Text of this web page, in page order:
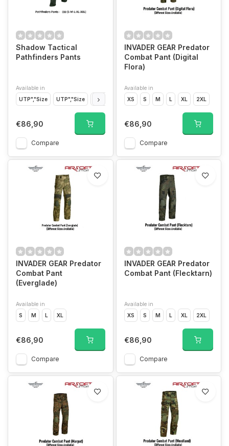
Shadow Tactical
Pathfinders Pants
Available in
UTP","Size
UTP","Size UTP","Size UTP","Size UTP","Size
€86,90
Compare
INVADER GEAR Predator
Combat Pant (Digital
Flora)
Available in
XS
S M L XL 2XL
€86,90
Compare
INVADER GEAR Predator
Combat Pant
(Everglade)
Available in
S
M L XL
€86,90
Compare
INVADER GEAR Predator
Combat Pant (Flecktarn)
Available in
XS
S M L XL 2XL
€86,90
Compare